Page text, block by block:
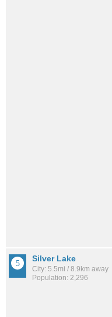
Silver Lake
City: 5.5mi / 8.9km away
Population: 2,296